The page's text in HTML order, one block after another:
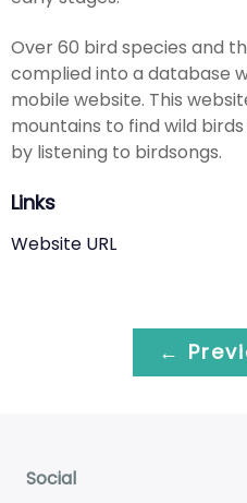
Over 60 bird species and
complied into a database
mobile website. This
mountains to find wild
by listening to birdsongs.
Links
Website URL
←
Social